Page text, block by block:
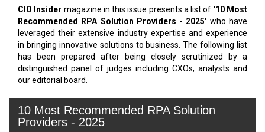
CIO Insider magazine in this issue presents a list of '10 Most
Recommended RPA Solution Providers - 2025' who have
leveraged their extensive industry expertise and experience
in bringing innovative solutions to business. The following list
has been prepared after being closely scrutinized by a
distinguished panel of judges including CXOs, analysts and
our editorial board.
10 Most Recommended RPA Solution
Providers - 2025